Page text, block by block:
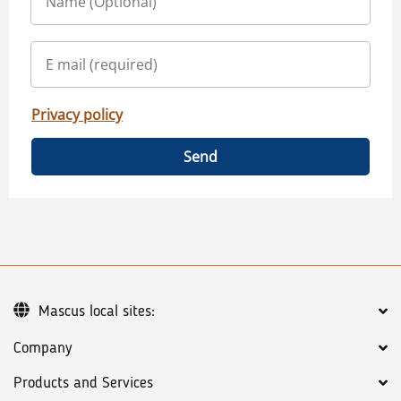
Privacy policy
Send
Company
Products and Services
Mascus local sites: